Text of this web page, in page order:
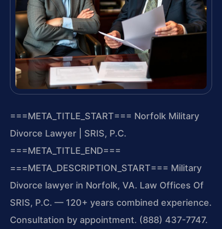
===META_TITLE_START=== Norfolk Military
Divorce Lawyer | SRIS, P.C.
===META_TITLE_END===
===META_DESCRIPTION_START=== Military
Divorce lawyer in Norfolk, VA. Law Offices Of
SRIS, P.C. — 120+ years combined experience.
Consultation by appointment. (888) 437-7747.